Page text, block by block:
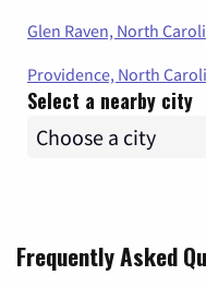
Glen Raven, North
Providence, North
Select a nearby city
Frequently Asked